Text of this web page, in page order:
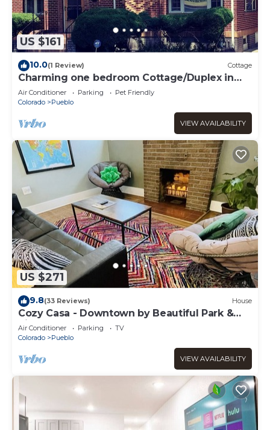
US $161
10.0(1 Review) Cottage
Charming one bedroom Cottage/Duplex in
Pueblo
Air Conditioner Parking
Pet Friendly
Colorado
Pueblo
VIEW AVAILABILITY
US $271
9.8(33 Reviews) House
Cozy Casa - Downtown by Beautiful Park &
Riverwalk
Air Conditioner Parking
TV
Colorado
Pueblo
VIEW AVAILABILITY